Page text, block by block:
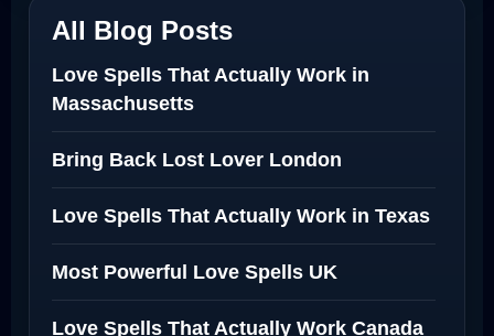
All Blog Posts
Love Spells That Actually Work in
Massachusetts
Bring Back Lost Lover London
Love Spells That Actually Work in Texas
Most Powerful Love Spells UK
Love Spells That Actually Work Canada